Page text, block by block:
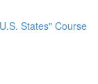
States" Course